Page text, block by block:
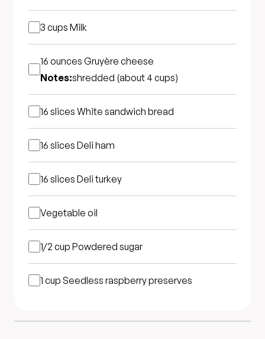
3 cups Milk
16 ounces Gruyère cheese
Notes:shredded (about 4 cups)
16 slices White sandwich bread
16 slices Deli ham
16 slices Deli turkey
Vegetable oil
1/2 cup Powdered sugar
1 cup Seedless raspberry preserves